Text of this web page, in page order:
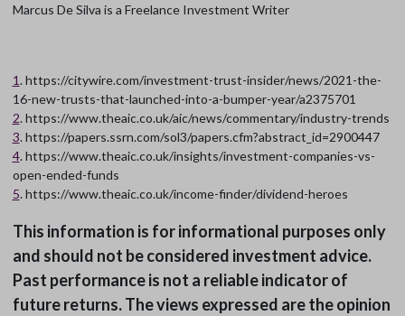
Marcus De Silva is a Freelance Investment Writer
1. https://citywire.com/investment-trust-insider/news/2021-the-
16-new-trusts-that-launched-into-a-bumper-year/a2375701
2. https://www.theaic.co.uk/aic/news/commentary/industry-trends
3. https://papers.ssrn.com/sol3/papers.cfm?abstract_id=2900447
4. https://www.theaic.co.uk/insights/investment-companies-vs-
open-ended-funds
5. https://www.theaic.co.uk/income-finder/dividend-heroes
This information is for informational purposes only
and should not be considered investment advice.
Past performance is not a reliable indicator of
future returns. The views expressed are the opinion